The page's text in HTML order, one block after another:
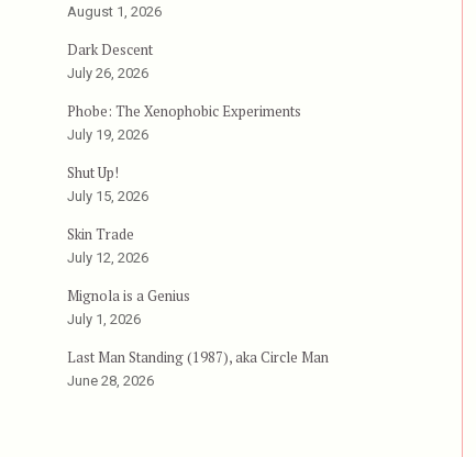
August 1, 2026
Dark Descent
July 26, 2026
Phobe: The Xenophobic Experiments
July 19, 2026
Shut Up!
July 15, 2026
Skin Trade
July 12, 2026
Mignola is a Genius
July 1, 2026
Last Man Standing (1987), aka Circle Man
June 28, 2026